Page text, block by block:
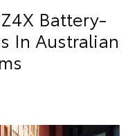
Battery-
In Australian